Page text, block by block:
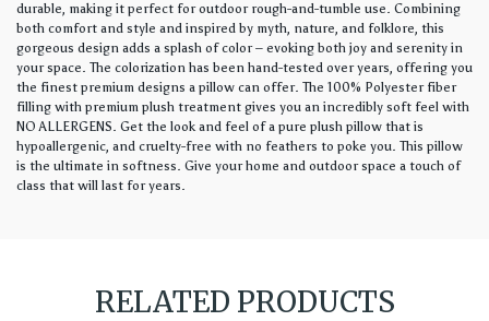
durable, making it perfect for outdoor rough-and-tumble use. Combining
both comfort and style and inspired by myth, nature, and folklore, this
gorgeous design adds a splash of color – evoking both joy and serenity in
your space. The colorization has been hand-tested over years, offering you
the finest premium designs a pillow can offer. The 100% Polyester fiber
filling with premium plush treatment gives you an incredibly soft feel with
NO ALLERGENS. Get the look and feel of a pure plush pillow that is
hypoallergenic, and cruelty-free with no feathers to poke you. This pillow
is the ultimate in softness. Give your home and outdoor space a touch of
class that will last for years.
RELATED PRODUCTS